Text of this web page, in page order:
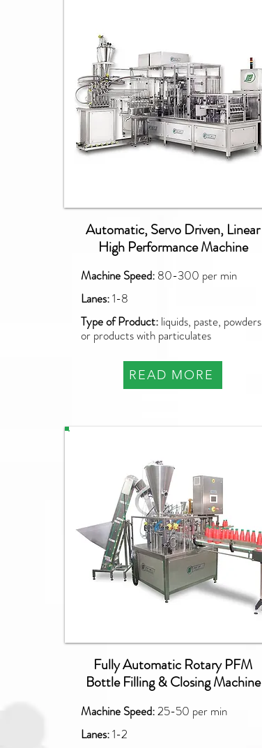
Automatic, Servo Driven, Linear
High Performance Machine
Machine Speed: 80-300 per min
Lanes:1-8
Type of Product: liquids, paste, powders
or products with particulates
READ MORE
Fully Automatic Rotary PFM
Bottle Filling & Closing Machine
Machine Speed:25-50 per min
Lanes:1-2